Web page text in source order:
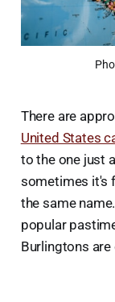
There are
United States
to the one just
sometimes it's
the same
popular
Burlingtons are